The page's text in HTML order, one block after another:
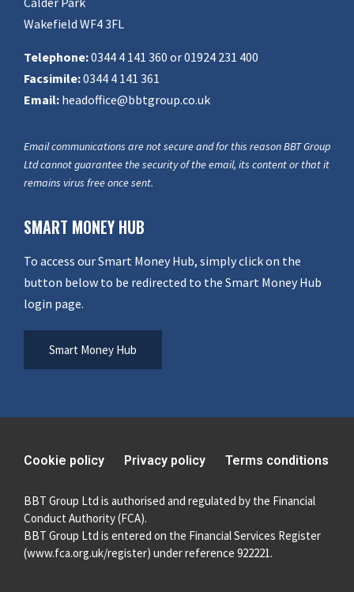
Wakefield WF4 3FL
Telephone:0344 4 141 360 or 01924 231 400
Facsimile:0344 4 141 361
Email: headoffice@bbtgroup.co.uk
Email communications are not secure and for this reason BBT Group
Ltd cannot guarantee the security of the email, its content or that it
remains virus free once sent.
SMART MONEY HUB
To access our Smart Money Hub, simply click on the
button below to be redirected to the Smart Money Hub
login page.
Smart Money Hub
Cookie policy Privacy policy Terms conditions
BBT Group Ltd is authorised and regulated by the Financial
Conduct Authority (FCA).
BBT Group Ltd is entered on the Financial Services Register
(www.fca.org.uk/register) under reference 922221.